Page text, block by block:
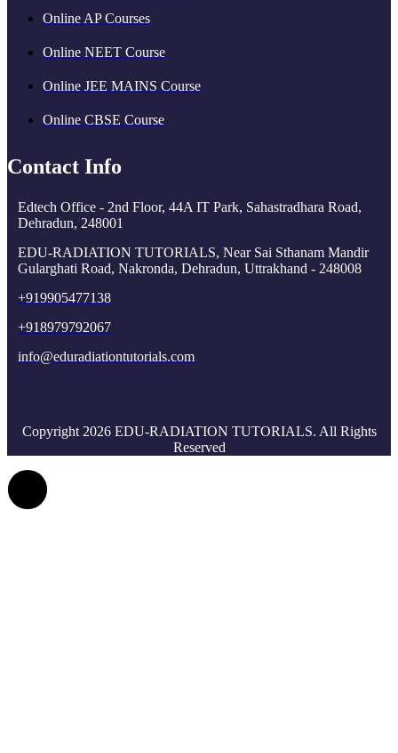
Online AP Courses
Online NEET Course
Online JEE MAINS Course
Online CBSE Course
Contact Info
Edtech Office - 2nd Floor, 44A IT Park, Sahastradhara Road,
Dehradun, 248001
EDU-RADIATION TUTORIALS, Near Sai Sthanam Mandir
Gularghati Road, Nakronda, Dehradun, Uttrakhand - 248008
+919905477138
+918979792067
info@eduradiationtutorials.com
Copyright 2026 EDU-RADIATION TUTORIALS. All Rights
Reserved